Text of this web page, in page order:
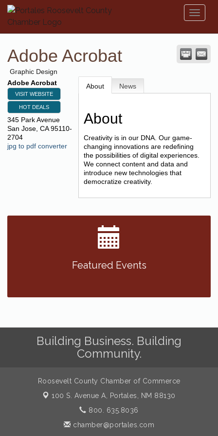
Adobe Acrobat
Graphic Design
Adobe Acrobat
VISIT WEBSITE
HOT DEALS
345 Park Avenue
San Jose CA 95110-
2704
jpg to pdf converter
About News
About
Creativity is in our DNA. Our game-
changing innovations are redefining
the possibilities of digital experiences.
We connect content and data and
introduce new technologies that
democratize creativity.
Featured Events
Building Business. Building
Community.
Roosevelt County Chamber of Commerce
100 S. Avenue A,
Portales, NM 88130
800. 635.8036
chamber@portales.com